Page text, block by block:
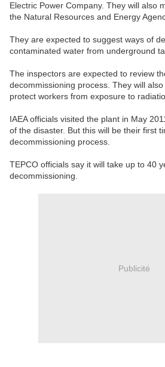
Electric Power Company. They will also
the Natural Resources and Energy
They are expected to suggest ways of
contaminated water from underground
The inspectors are expected to review
decommissioning process. They will
protect workers from exposure to
IAEA officials visited the plant in May
of the disaster. But this will be their first
decommissioning process.
TEPCO officials say it will take up to 40
decommissioning.
Publicité